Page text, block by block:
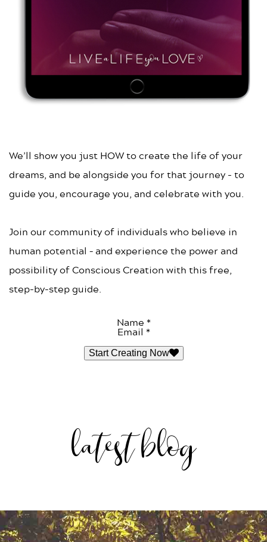
We’ll show you just HOW to create the life of your
dreams, and be alongside you for that journey - to
guide you, encourage you, and celebrate with you.
Join our community of individuals who believe in
human potential – and experience the power and
possibility of Conscious Creation with this free,
step-by-step guide.
Name *
Email *
Start Creating Now
latest blog